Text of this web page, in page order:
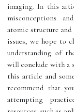
imaging. In this
misconceptions
atomic structure
issues, we hope to
understanding of
will conclude with a
this article and
recommend that
attempting